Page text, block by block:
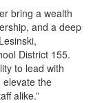
bring a wealth
and a deep
District 155.
to lead with
elevate the
alike.”